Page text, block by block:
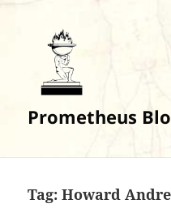
Prometheus
Tag:Howard